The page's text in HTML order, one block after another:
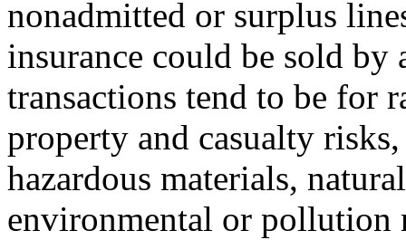
nonadmitted or surplus
insurance could be sold by
transactions tend to be for
property and casualty
hazardous materials,
environmental or pollution